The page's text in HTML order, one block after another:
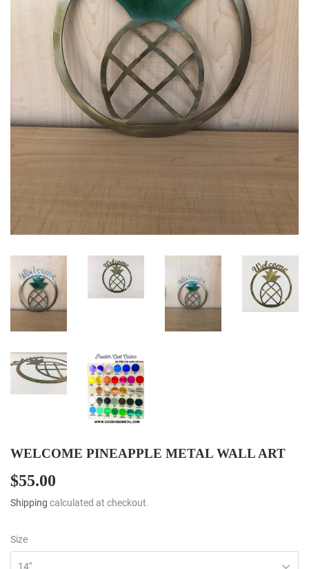
WELCOME PINEAPPLE METAL WALL ART
$55.00
Shipping calculated at checkout.
Size